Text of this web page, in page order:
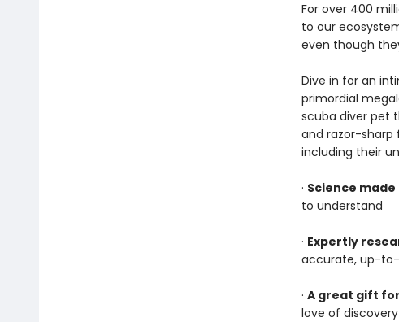
For over 400
to our
even though
Dive in for an
primordial
scuba diver pet
and razor-
including their
· Science
to understand
· Expertly
accurate, up-
· A great gift
love of discovery